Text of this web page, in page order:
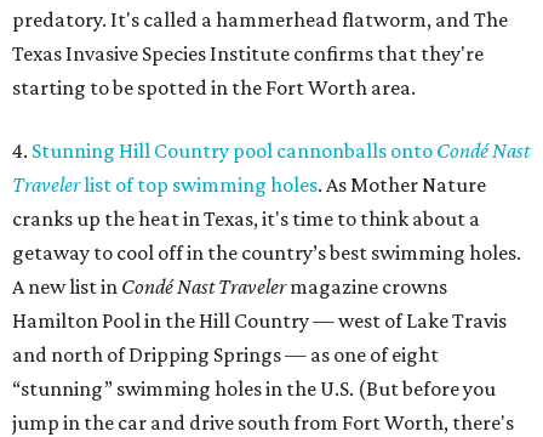
predatory. It's called a hammerhead flatworm, and The
Texas Invasive Species Institute confirms that they're
starting to be spotted in the Fort Worth area.
4. Stunning Hill Country pool cannonballs onto Condé Nast
Travelerlist of top swimming holes. As Mother Nature
cranks up the heat in Texas, it's time to think about a
getaway to cool off in the country’s best swimming holes.
A new list in Condé Nast Travelermagazine crowns
Hamilton Pool in the Hill Country — west of Lake Travis
and north of Dripping Springs — as one of eight
“stunning” swimming holes in the U.S. (But before you
jump in the car and drive south from Fort Worth, there's